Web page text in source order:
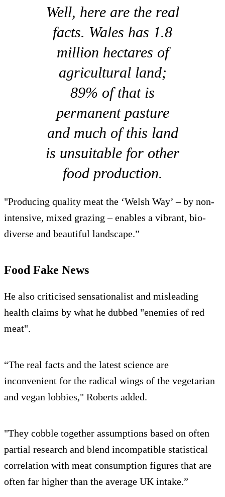
Well, here are the real
facts. Wales has 1.8
million hectares of
agricultural land;
89% of that is
permanent pasture
and much of this land
is unsuitable for other
food production.
"Producing quality meat the ‘Welsh Way’ – by non-
intensive, mixed grazing – enables a vibrant, bio-
diverse and beautiful landscape.”
Food Fake News
He also criticised sensationalist and misleading
health claims by what he dubbed "enemies of red
meat".
“The real facts and the latest science are
inconvenient for the radical wings of the vegetarian
and vegan lobbies," Roberts added.
"They cobble together assumptions based on often
partial research and blend incompatible statistical
correlation with meat consumption figures that are
often far higher than the average UK intake.”